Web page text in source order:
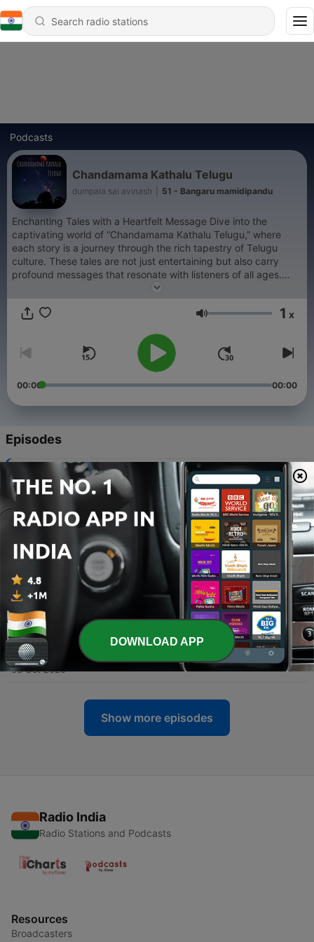
Podcasts
Chandamama Kathalu Telugu
dumpala sai avinash 51 - Bangaru mamidipandu
Enchanting Tales with a Heartfelt Message Dive into the
captivating world of “Chandamama Kathalu Telugu,” where
each story is a journey through the rich tapestry of Telugu
culture. These tales are not just entertaining but also carry
profound messages that resonate with listeners of all ages.
Join us as we explore timeless narratives that inspire, educate,
dose of wisdom wrapped in enchantment! Voice by: LakshmiVolume 1 x
00:00 00:00
Episodes
Bangaru mamidipandu
24 Oct 2020
50 - Parina yettu
49 - Istam vunta Kastam vundadu
14 Oct 2020
11 Oct 2020
47 - Sardhakatha
08 Oct 2020
Show more episodes
Radio India
Radio Stations and Podcasts
Resources
Broadcasters
DOWNLOAD APP